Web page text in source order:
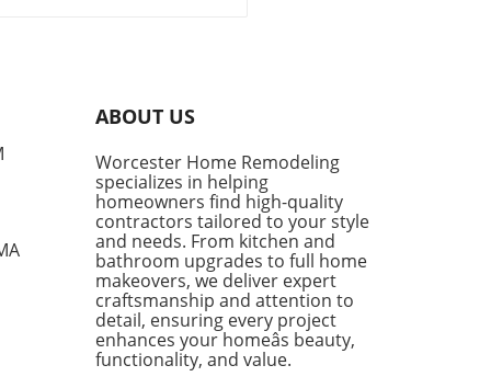
and style
alike. However, not
shorts are created
and finding the right pair
the difference
looking chic and feeling
during the warm
Finding the Perfect Fit:
Parker Long Shorts One of
styles being
this season is the
ABOUT US
Worcester Home Remodeling
specializes in helping
homeowners find high-quality
contractors tailored to your style
and needs. From kitchen and
bathroom upgrades to full home
makeovers, we deliver expert
craftsmanship and attention to
detail, ensuring every project
enhances your homeâs beauty,
functionality, and value.